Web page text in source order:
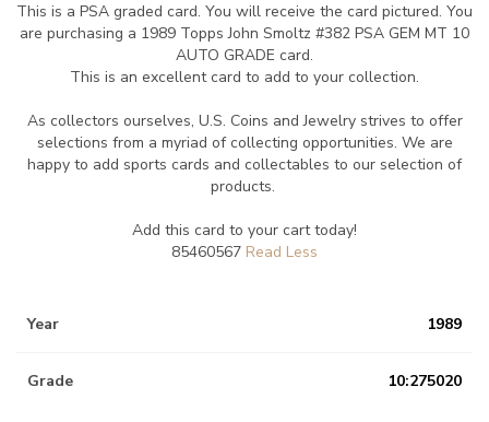
This is a PSA graded card. You will receive the card pictured. You
are purchasing a 1989 Topps John Smoltz #382 PSA GEM MT 10
AUTO GRADE card.
This is an excellent card to add to your collection.
As collectors ourselves, U.S. Coins and Jewelry strives to offer
selections from a myriad of collecting opportunities. We are
happy to add sports cards and collectables to our selection of
products.
Add this card to your cart today!
85460567
Year 1989
Grade 10:275020